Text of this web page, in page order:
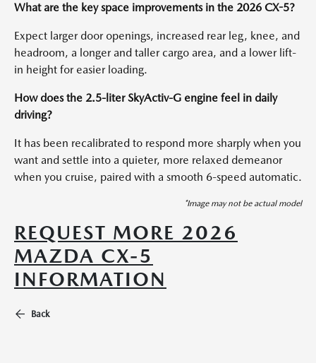
What are the key space improvements in the 2026 CX-5?
Expect larger door openings, increased rear leg, knee, and
headroom, a longer and taller cargo area, and a lower lift-
in height for easier loading.
How does the 2.5-liter SkyActiv-G engine feel in daily
driving?
It has been recalibrated to respond more sharply when you
want and settle into a quieter, more relaxed demeanor
when you cruise, paired with a smooth 6-speed automatic.
*Image may not be actual model
REQUEST MORE 2026
MAZDA CX-5
INFORMATION
Back